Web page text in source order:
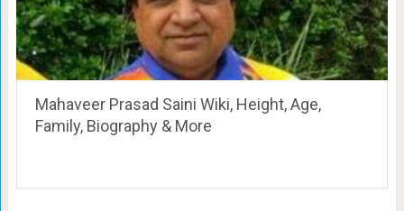
Mahaveer Prasad Saini Wiki, Height, Age,
Family, Biography & More